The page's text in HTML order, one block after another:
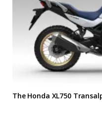
The Honda XL750